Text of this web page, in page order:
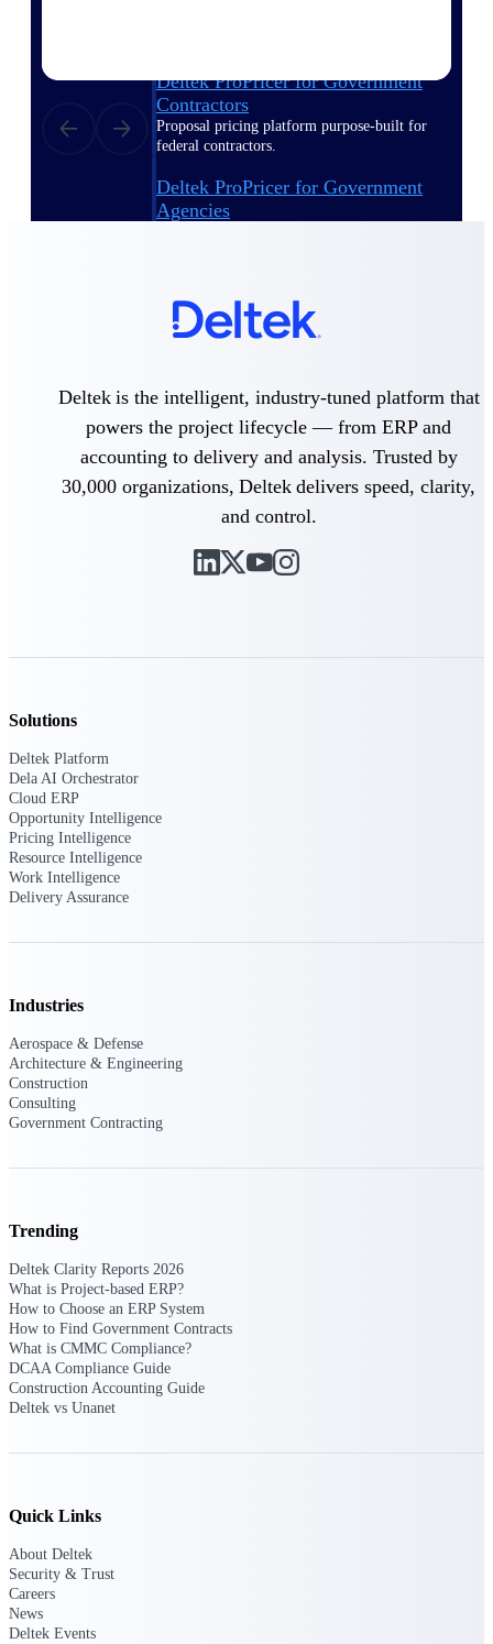
Deltek ProPricer for Government
Contractors
Proposal pricing platform purpose-built for
federal contractors.
Deltek ProPricer for Government
Agencies
Resource Intelligence
Plan, staff, and forecast with confidence —
using resource intelligence built for the
demands of project-driven work.
An intelligent PSA application that unifies
Deltek Replicon
Deltek Costpoint
Intelligent ERP for government contracting,
aerospace, and defense.
Deltek Vantagepoint
ERP built for architecture, engineering, and
consulting firms.
Cloud ERP designed for professional services
Deltek is the intelligent, industry-tuned platform that
powers the project lifecycle — from ERP and
accounting to delivery and analysis. Trusted by
30,000 organizations, Deltek delivers speed, clarity,
and control.
Solutions
Deltek Platform
Dela AI Orchestrator
Cloud ERP
Opportunity Intelligence
Pricing Intelligence
Resource Intelligence
Work Intelligence
Delivery Assurance
Industries
Aerospace & Defense
Architecture & Engineering
Construction
Consulting
Government Contracting
Trending
Deltek Clarity Reports 2026
What is Project-based ERP?
How to Choose an ERP System
How to Find Government Contracts
What is CMMC Compliance?
DCAA Compliance Guide
Construction Accounting Guide
Deltek vs Unanet
Quick Links
About Deltek
Security & Trust
Careers
News
Deltek Events